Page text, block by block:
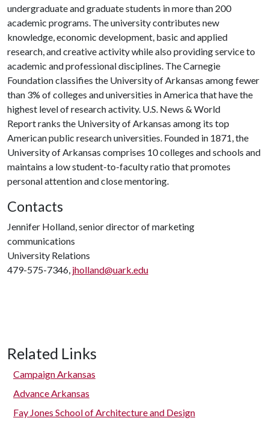
undergraduate and graduate students in more than 200
academic programs. The university contributes new
knowledge, economic development, basic and applied
research, and creative activity while also providing service to
academic and professional disciplines. The Carnegie
Foundation classifies the University of Arkansas among fewer
than 3% of colleges and universities in America that have the
highest level of research activity. U.S. News & World
Report ranks the University of Arkansas among its top
American public research universities. Founded in 1871, the
University of Arkansas comprises 10 colleges and schools and
maintains a low student-to-faculty ratio that promotes
personal attention and close mentoring.
Contacts
Jennifer Holland, senior director of marketing
communications
University Relations
479-575-7346, jholland@uark.edu
Related Links
Campaign Arkansas
Advance Arkansas
Fay Jones School of Architecture and Design